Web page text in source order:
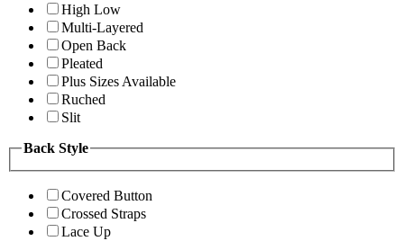
High Low
Multi-Layered
Open Back
Pleated
Plus Sizes Available
Ruched
Slit
Back Style
Covered Button
Crossed Straps
Lace Up